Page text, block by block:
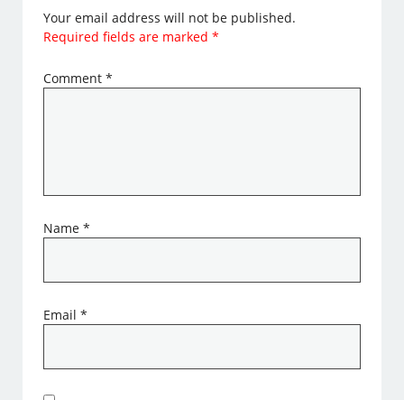
Your email address will not be published.
Required fields are marked*
Comment*
Name*
Email*